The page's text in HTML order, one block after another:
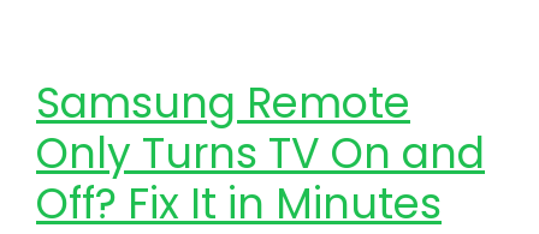
Samsung Remote
Only Turns TV On and
Off? Fix It in Minutes